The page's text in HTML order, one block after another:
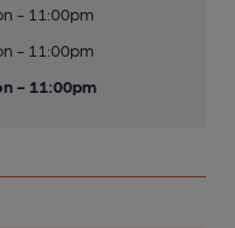
- 11:00pm
- 11:00pm
- 11:00pm